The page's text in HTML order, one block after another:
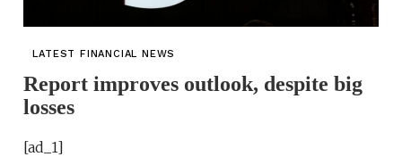
LATEST FINANCIAL NEWS
Report improves outlook, despite big
losses
[ad_1]